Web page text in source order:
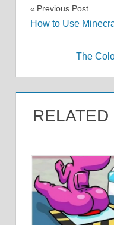
Post
Previous Post
How to Use
The